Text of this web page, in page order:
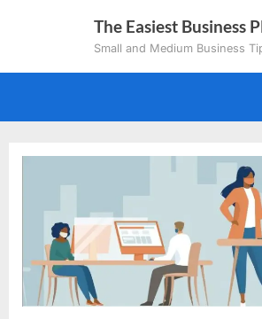
The Easiest Business
Small and Medium Business